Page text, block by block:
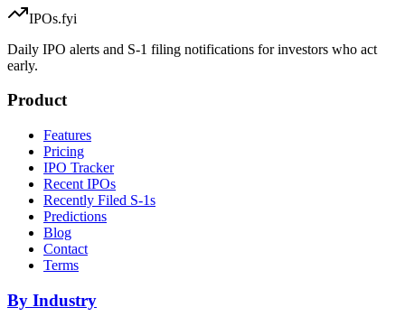
IPOs.fyi
Daily IPO alerts and S-1 filing notifications for investors who act
early.
Product
Features
Pricing
IPO Tracker
Recent IPOs
Recently Filed S-1s
Predictions
Blog
Contact
Terms
By Industry